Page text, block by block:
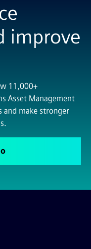
improve
11,000+
Asset Management
and make stronger